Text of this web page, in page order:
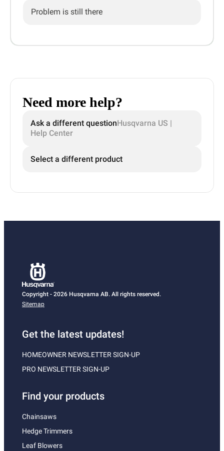
Problem is still there
Need more help?
Ask a different questionHusqvarna US |
Help Center
Select a different product
Copyright - 2026 Husqvarna AB. All rights reserved.
Sitemap
Get the latest updates!
HOMEOWNER NEWSLETTER SIGN-UP
PRO NEWSLETTER SIGN-UP
Find your products
Chainsaws
Hedge Trimmers
Leaf Blowers